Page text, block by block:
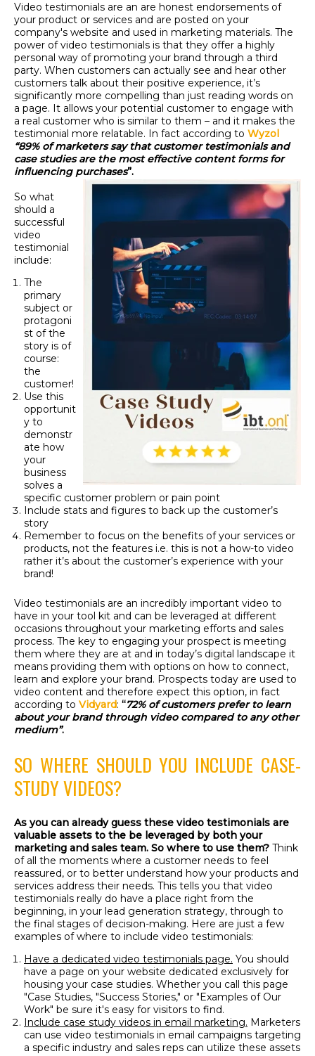
Video testimonials are an are honest endorsements of
your product or services and are posted on your
company's website and used in marketing materials. The
power of video testimonials is that they offer a highly
personal way of promoting your brand through a third
party. When customers can actually see and hear other
customers talk about their positive experience, it’s
significantly more compelling than just reading words on
a page. It allows your potential customer to engage with
a real customer who is similar to them – and it makes the
testimonial more relatable. In fact according to Wyzol
“89% of marketers say that customer testimonials and
case studies are the most effective content forms for
influencing purchases”.
So what
should a
successful
video
testimonial
include:
The
primary
subject or
protagoni
st of the
story is of
course:
the
customer!
Use this
opportunit
y to
demonstr
ate how
your
business
solves a
specific customer problem or pain point
Include stats and figures to back up the customer’s
story
Remember to focus on the benefits of your services or
products, not the features i.e. this is not a how-to video
rather it’s about the customer’s experience with your
brand!
Video testimonials are an incredibly important video to
have in your tool kit and can be leveraged at different
occasions throughout your marketing efforts and sales
process. The key to engaging your prospect is meeting
them where they are at and in today’s digital landscape it
means providing them with options on how to connect,
learn and explore your brand. Prospects today are used to
video content and therefore expect this option, in fact
according to Vidyard: “72% of customers prefer to learn
about your brand through video compared to any other
medium”.
SO WHERE SHOULD YOU INCLUDE CASE-
STUDY VIDEOS?
As you can already guess these video testimonials are
valuable assets to the be leveraged by both your
marketing and sales team. So where to use them? Think
of all the moments where a customer needs to feel
reassured, or to better understand how your products and
services address their needs. This tells you that video
testimonials really do have a place right from the
beginning, in your lead generation strategy, through to
the final stages of decision-making. Here are just a few
examples of where to include video testimonials:
Have a dedicated video testimonials page. You should
have a page on your website dedicated exclusively for
housing your case studies. Whether you call this page
"Case Studies, "Success Stories," or "Examples of Our
Work" be sure it's easy for visitors to find.
Include case study videos in email marketing. Marketers
can use video testimonials in email campaigns targeting
a specific industry and sales reps can utilize these assets